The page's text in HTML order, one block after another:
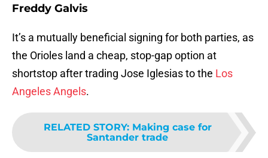
Freddy Galvis
It’s a mutually beneficial signing for both parties, as
the Orioles land a cheap, stop-gap option at
shortstop after trading Jose Iglesias to the Los
Angeles Angels.
RELATED STORY: Making case for
Santander trade